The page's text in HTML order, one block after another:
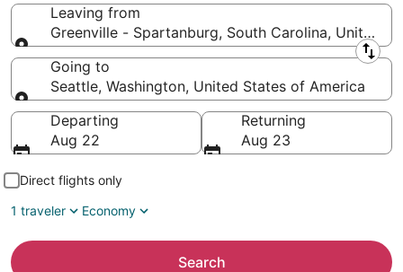
Leaving from
Greenville - Spartanburg, South Carolina, United
Leaving from
Going to
Seattle, Washington, United States of America
Going to
Departing
Aug 22
Returning
Aug 23
Direct flights only
1 traveler
Economy
Search